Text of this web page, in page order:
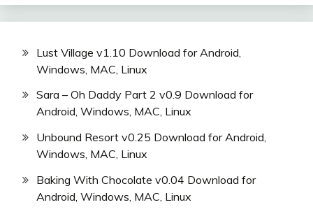
Lust Village v1.10 Download for Android,
Windows, MAC, Linux
Sara – Oh Daddy Part 2 v0.9 Download for
Android, Windows, MAC, Linux
Unbound Resort v0.25 Download for Android,
Windows, MAC, Linux
Baking With Chocolate v0.04 Download for
Android, Windows, MAC, Linux